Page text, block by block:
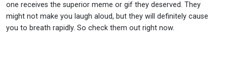
one receives the superior meme or gif they deserved. They
might not make you laugh aloud, but they will definitely cause
you to breath rapidly. So check them out right now.